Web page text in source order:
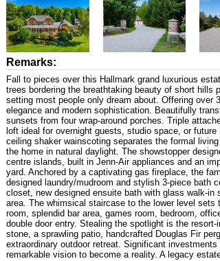
Remarks:
Fall to pieces over this Hallmark grand luxurious
trees bordering the breathtaking beauty of short
setting most people only dream about. Offering
elegance and modern sophistication. Beautifully
sunsets from four wrap-around porches. Triple
loft ideal for overnight guests, studio space, or
ceiling shaker wainscoting separates the formal
the home in natural daylight. The showstopper
centre islands, built in Jenn-Air appliances and an
yard. Anchored by a captivating gas fireplace, the
designed laundry/mudroom and stylish 3-piece bath
closet, new designed ensuite bath with glass walk-in
area. The whimsical staircase to the lower level
room, splendid bar area, games room, bedroom,
double door entry. Stealing the spotlight is the
stone, a sprawling patio, handcrafted Douglas Fir
extraordinary outdoor retreat. Significant
remarkable vision to become a reality. A legacy